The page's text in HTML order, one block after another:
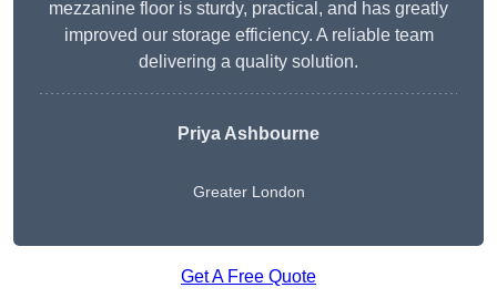
mezzanine floor is sturdy, practical, and has greatly
improved our storage efficiency. A reliable team
delivering a quality solution.
Priya Ashbourne
Greater London
Get A Free Quote